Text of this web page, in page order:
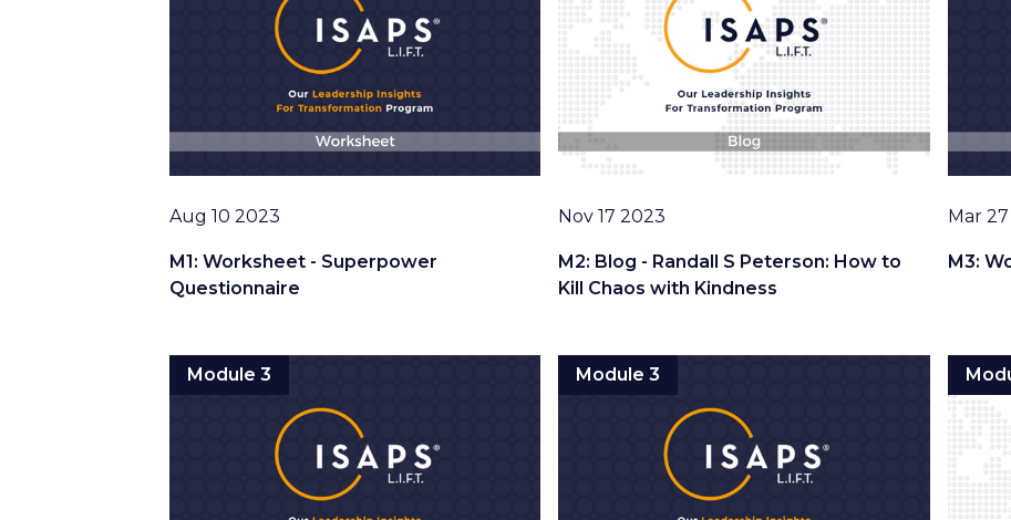
M1: Worksheet - Superpower
Questionnaire
Date
Aug 10 2023
M2: Blog - Randall S Peterson: How to
Kill Chaos with Kindness
Date
Nov 17 2023
M3:
Date
Mar
Module 3 Module 3